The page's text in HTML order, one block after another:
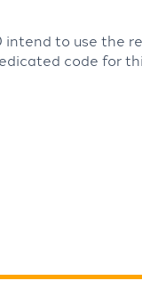
intend to use the
code for